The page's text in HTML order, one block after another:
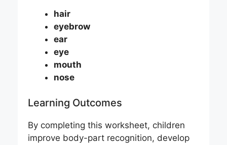
hair
eyebrow
ear
eye
mouth
nose
Learning Outcomes
By completing this worksheet, children
improve body-part recognition, develop